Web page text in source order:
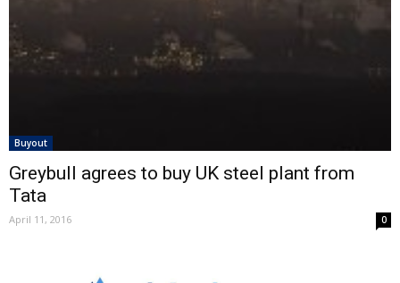
Buyout
Greybull agrees to buy UK steel plant from
Tata
April 11, 2016 0